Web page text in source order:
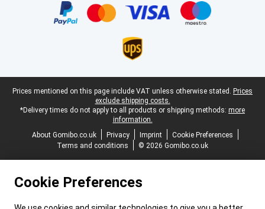
Legal footer
Prices mentioned on this page include VAT unless otherwise stated. Prices
exclude shipping costs.
*Delivery times do not apply to all products or shipping methods: more
information.
About Gomibo.co.uk
Privacy Imprint
Cookie Preferences
Terms and conditions
© 2026 Gomibo.co.uk
Cookie Preferences